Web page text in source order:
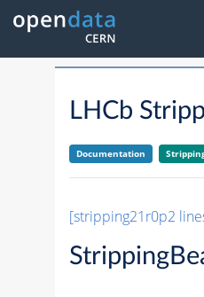
LHCb
Documentation
[stripping21r0p2